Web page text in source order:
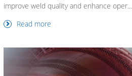
improve weld quality and enhance oper...
Read more